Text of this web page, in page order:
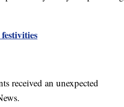
received an unexpected